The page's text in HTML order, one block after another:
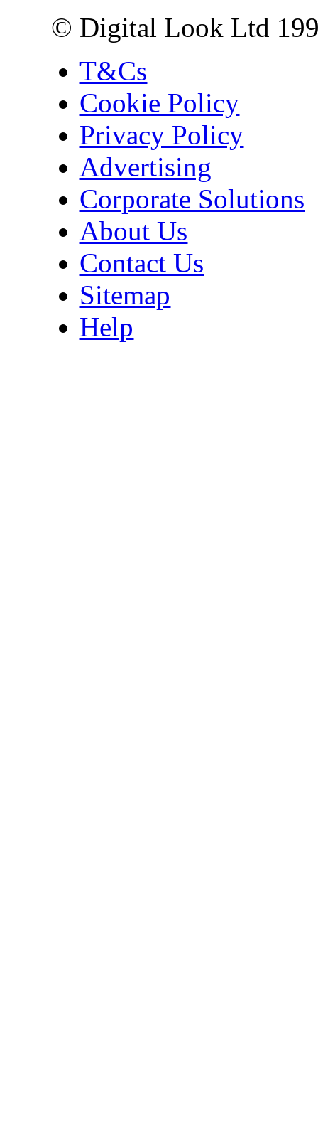
© Digital Look Ltd
T&Cs
Cookie Policy
Privacy Policy
Advertising
Corporate Solutions
About Us
Contact Us
Sitemap
Help